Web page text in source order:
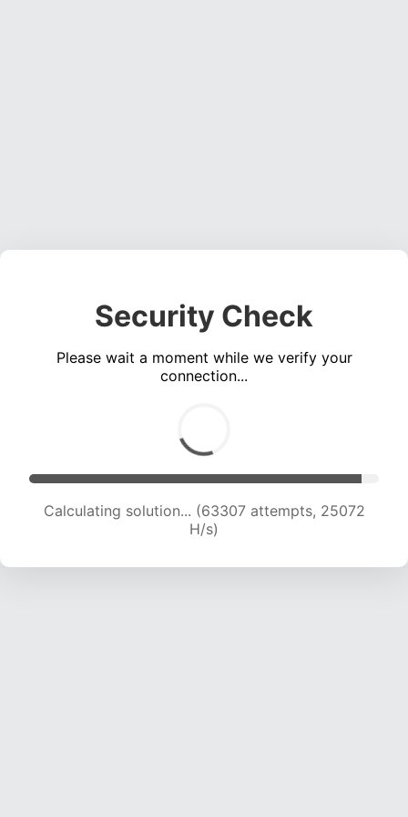
Security Check
Please wait a moment while we verify your
connection...
Calculating solution... (65036 attempts, 24766
H/s)